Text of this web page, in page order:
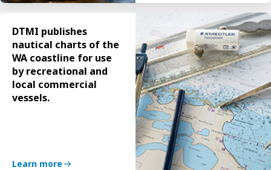
DTMI publishes
nautical charts of the
WA coastline for use
by recreational and
local commercial
vessels.
Learn more